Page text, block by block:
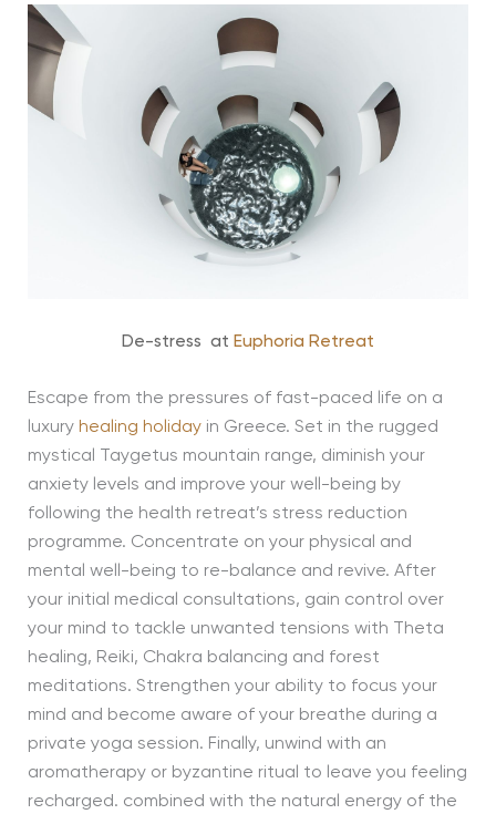
De-stress at Euphoria Retreat
Escape from the pressures of fast-paced life on a
luxury healing holidayin Greece. Set in the rugged
mystical Taygetus mountain range, diminish your
anxiety levels and improve your well-being by
following the health retreat’s stress reduction
programme. Concentrate on your physical and
mental well-being to re-balance and revive. After
your initial medical consultations, gain control over
your mind to tackle unwanted tensions with Theta
healing, Reiki, Chakra balancing and forest
meditations. Strengthen your ability to focus your
mind and become aware of your breathe during a
private yoga session. Finally, unwind with an
aromatherapy or byzantine ritual to leave you feeling
recharged. combined with the natural energy of the